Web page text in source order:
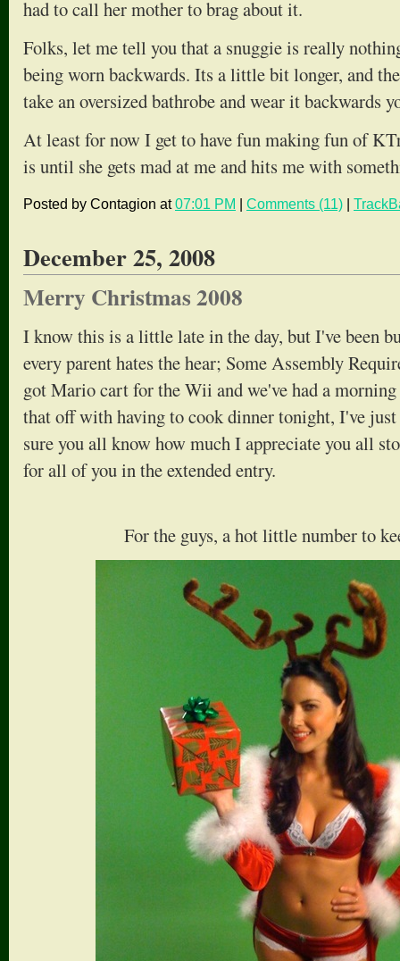
had to call her mother to brag about it.
Folks, let me tell you that a snuggie is really
being worn backwards. Its a little bit longer, and
take an oversized bathrobe and wear it backwards
At least for now I get to have fun making fun of
is until she gets mad at me and hits me with
Posted by Contagion at07:01 PM Comments (11)
December 25, 2008
Merry Christmas 2008
I know this is a little late in the day, but I've been
every parent hates the hear; Some Assembly
got Mario cart for the Wii and we've had a
that off with having to cook dinner tonight, I've just
sure you all know how much I appreciate you all
for all of you in the extended entry.
For the guys, a hot little number to